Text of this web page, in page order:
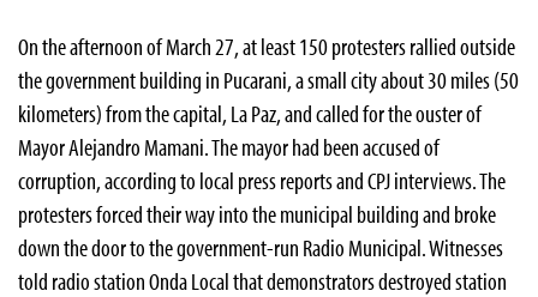
On the afternoon of March 27, at least 150 protesters rallied outside
the government building in Pucarani, a small city about 30 miles (50
kilometers) from the capital, La Paz, and called for the ouster of
Mayor Alejandro Mamani. The mayor had been accused of
corruption, according to local press reports and CPJ interviews. The
protesters forced their way into the municipal building and broke
down the door to the government-run Radio Municipal. Witnesses
told radio station Onda Local that demonstrators destroyed station